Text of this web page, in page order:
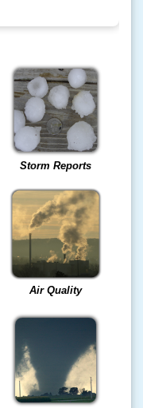
Storm Reports
Air Quality